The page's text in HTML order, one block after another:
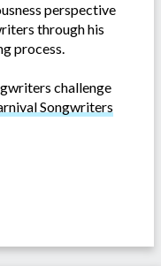
perspective
through his
process.
challenge
Songwriters